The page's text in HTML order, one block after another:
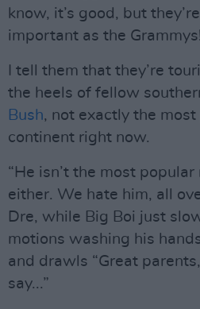
know, it’s good, but
important as the
I tell them that they’re
the heels of fellow
Bush, not exactly the
continent right now.
“He isn’t the most
either. We hate him, all
Dre, while Big Boi just
motions washing his
and drawls “Great
say...”